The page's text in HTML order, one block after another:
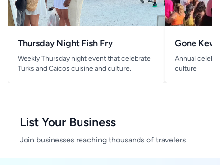
Thursday Night Fish Fry
Weekly Thursday night event that celebrate
Turks and Caicos cuisine and culture.
Gone Kew
Annual
culture
List Your Business
Join businesses reaching thousands of travelers